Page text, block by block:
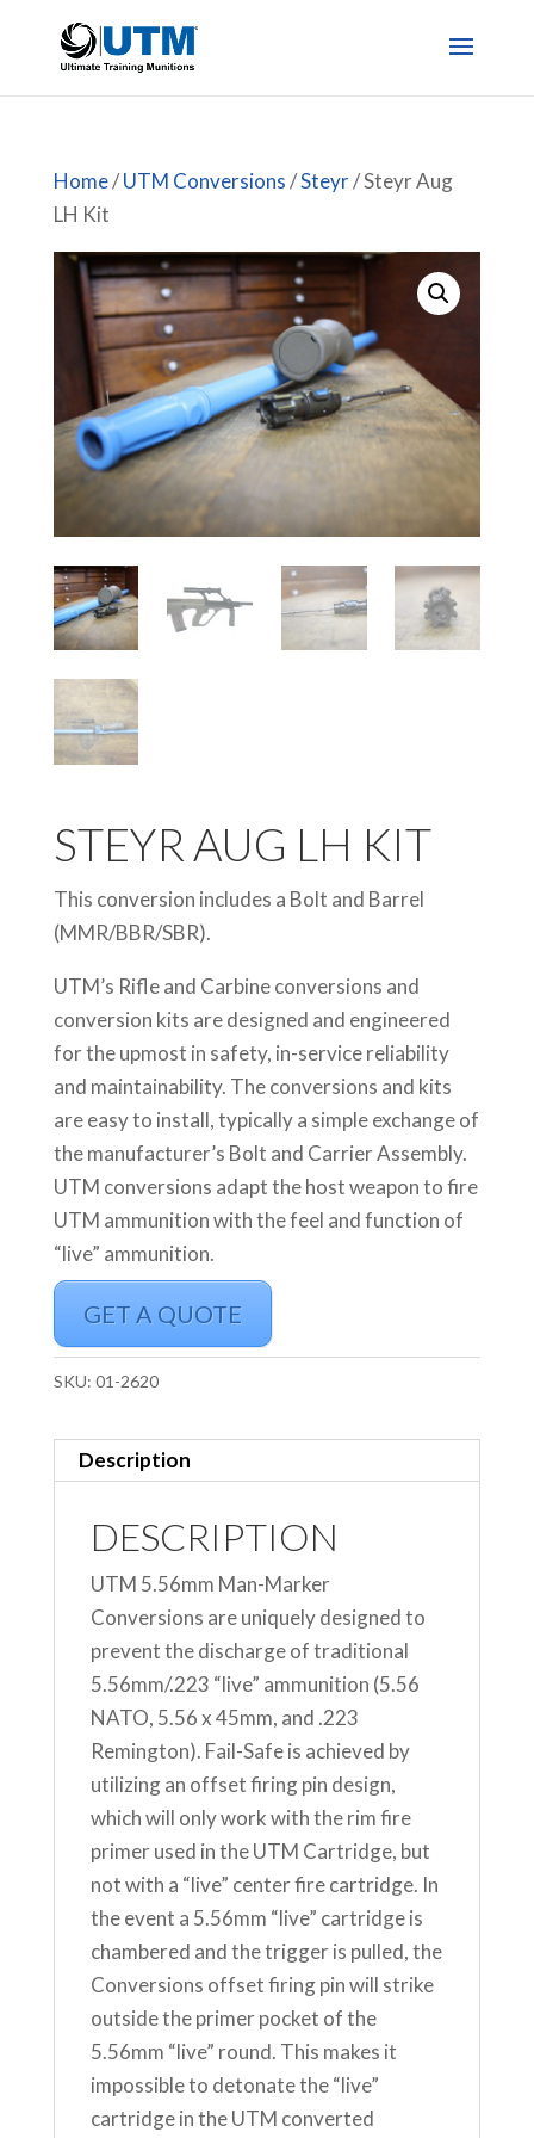
Home/UTM Conversions/Steyr/ Steyr Aug
LH Kit
STEYR AUG LH KIT
This conversion includes a Bolt and Barrel
(MMR/BBR/SBR).
UTM’s Rifle and Carbine conversions and
conversion kits are designed and engineered
for the upmost in safety, in-service reliability
and maintainability. The conversions and kits
are easy to install, typically a simple exchange of
the manufacturer’s Bolt and Carrier Assembly.
UTM conversions adapt the host weapon to fire
UTM ammunition with the feel and function of
“live” ammunition.
GET A QUOTE
SKU: 01-2620
Description
DESCRIPTION
UTM 5.56mm Man-Marker
Conversions are uniquely designed to
prevent the discharge of traditional
5.56mm/.223 “live” ammunition (5.56
NATO, 5.56 x 45mm, and .223
Remington). Fail-Safe is achieved by
utilizing an offset firing pin design,
which will only work with the rim fire
primer used in the UTM Cartridge, but
not with a “live” center fire cartridge. In
the event a 5.56mm “live” cartridge is
chambered and the trigger is pulled, the
Conversions offset firing pin will strike
outside the primer pocket of the
5.56mm “live” round. This makes it
impossible to detonate the “live”
cartridge in the UTM converted